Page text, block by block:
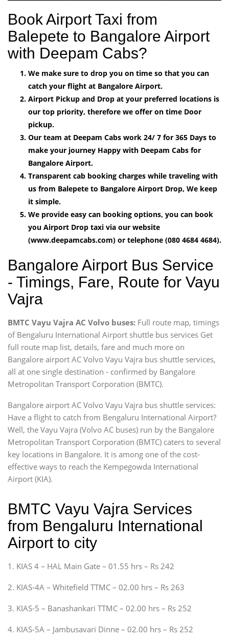
Book Airport Taxi from
Balepete to Bangalore Airport
with Deepam Cabs?
We make sure to drop you on time so that you can
catch your flight at Bangalore Airport.
Airport Pickup and Drop at your preferred locations is
our top priority, therefore we offer on time Door
pickup.
Our team at Deepam Cabs work 24/ 7 for 365 Days to
make your journey Happy with Deepam Cabs for
Bangalore Airport.
Transparent cab booking charges while traveling with
us from Balepete to Bangalore Airport Drop, We keep
it simple.
We provide easy can booking options, you can book
you Airport Drop taxi via our website
(www.deepamcabs.com) or telephone (080 4684 4684).
Bangalore Airport Bus Service
- Timings, Fare, Route for Vayu
Vajra
BMTC Vayu Vajra AC Volvo buses: Full route map, timings
of Bengaluru International Airport shuttle bus services Get
full route map list, details, fare and much more on
Bangalore airport AC Volvo Vayu Vajra bus shuttle services,
all at one single destination - confirmed by Bangalore
Metropolitan Transport Corporation (BMTC).
Bangalore airport AC Volvo Vayu Vajra bus shuttle services:
Have a flight to catch from Bengaluru International Airport?
Well, the Vayu Vajra (Volvo AC buses) run by the Bangalore
Metropolitan Transport Corporation (BMTC) caters to several
key locations in Bangalore. It is among one of the cost-
effective ways to reach the Kempegowda International
Airport (KIA).
BMTC Vayu Vajra Services
from Bengaluru International
Airport to city
1. KIAS 4 – HAL Main Gate – 01.55 hrs – Rs 242
2. KIAS-4A – Whitefield TTMC – 02.00 hrs – Rs 263
3. KIAS-5 – Banashankari TTMC – 02.00 hrs – Rs 252
4. KIAS-5A – Jambusavari Dinne – 02.00 hrs – Rs 252